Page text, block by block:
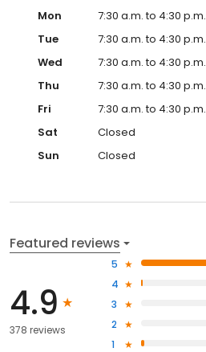
Mon
7:30 a.m. to 4:30 p.m.
Tue
7:30 a.m. to 4:30 p.m.
Wed
7:30 a.m. to 4:30 p.m.
Thu
7:30 a.m. to 4:30 p.m.
Fri
7:30 a.m. to 4:30 p.m.
Sat
Closed
Sun
Closed
Featured reviews
4.9
378 reviews
5
4
3
2
1